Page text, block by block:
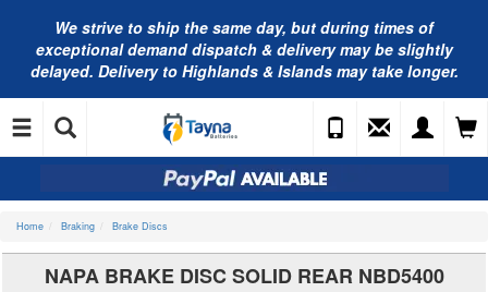
We strive to ship the same day, but during times of
exceptional demand dispatch & delivery may be slightly
delayed. Delivery to Highlands & Islands may take longer.
Home Braking Brake Discs
NAPA BRAKE DISC SOLID REAR NBD5400